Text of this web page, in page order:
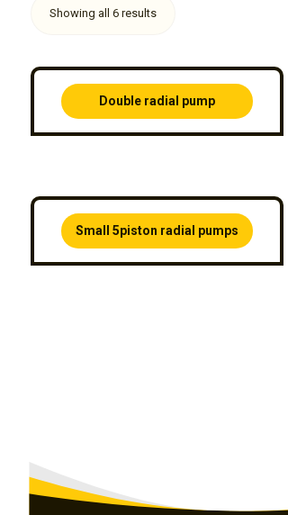
Showing all 6 results
Double radial pump
Small 5piston radial pumps